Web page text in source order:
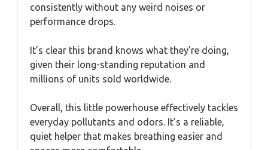
consistently without any weird noises or
performance drops.
It’s clear this brand knows what they’re doing,
given their long-standing reputation and
millions of units sold worldwide.
Overall, this little powerhouse effectively tackles
everyday pollutants and odors. It’s a reliable,
quiet helper that makes breathing easier and